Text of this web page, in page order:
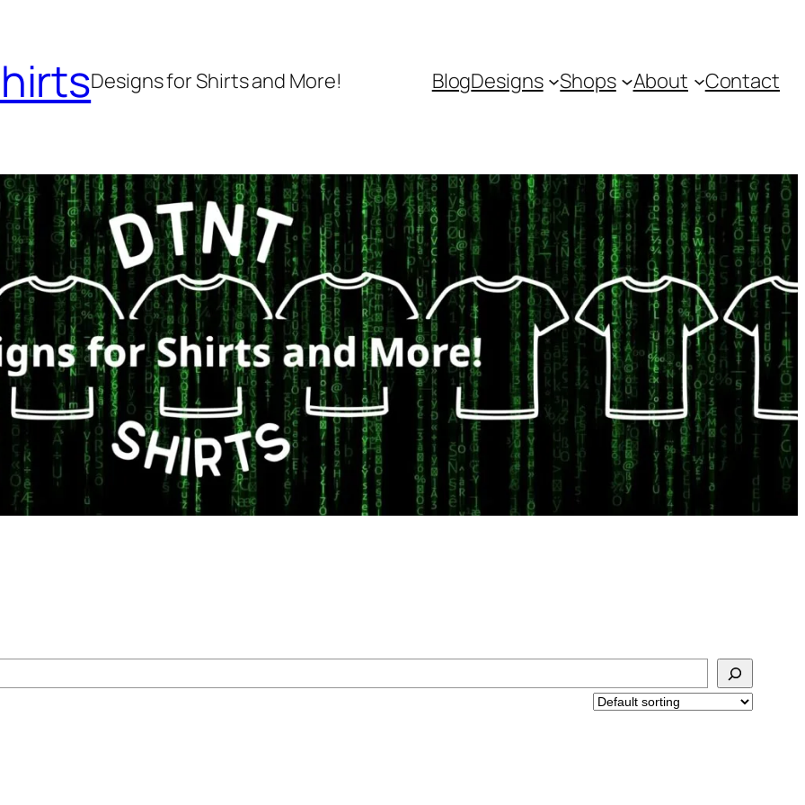
Designs for Shirts and More! BlogDesigns Shops About Contact